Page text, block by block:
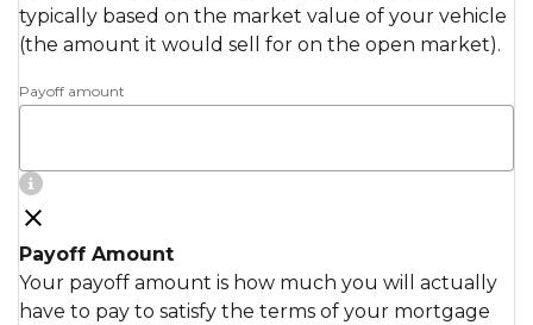
typically based on the market value of your vehicle
(the amount it would sell for on the open market).
Payoff amount
Payoff Amount
Your payoff amount is how much you will actually
have to pay to satisfy the terms of your mortgage